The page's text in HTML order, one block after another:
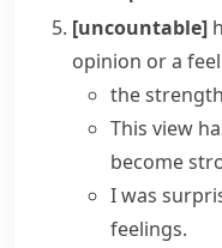
[uncountable]
opinion or a
the
This view
become
I was
feelings.